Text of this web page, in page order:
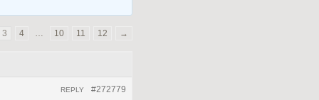
3 4 … 10 11 12 →
#272779
REPLY